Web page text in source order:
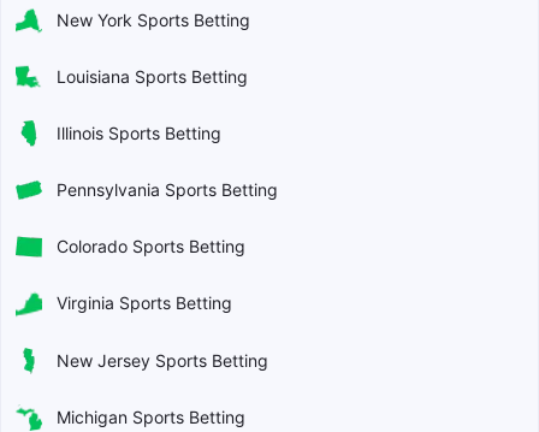
New York Sports Betting
Louisiana Sports Betting
Illinois Sports Betting
Pennsylvania Sports Betting
Colorado Sports Betting
Virginia Sports Betting
New Jersey Sports Betting
Michigan Sports Betting